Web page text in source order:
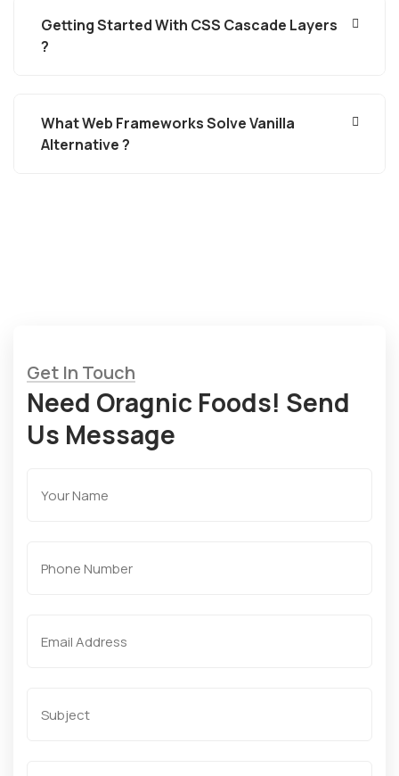
Getting Started With CSS Cascade Layers
?
What Web Frameworks Solve Vanilla
Alternative ?
Get In Touch
Need Oragnic Foods! Send
Us Message